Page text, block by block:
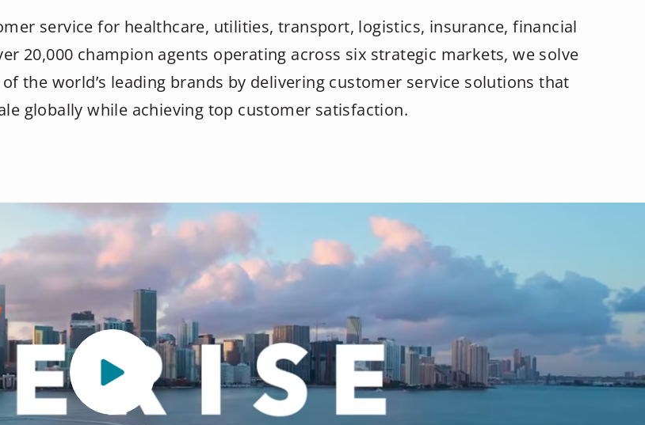
service for healthcare, utilities, transport, logistics, insurance, financial
20,000 champion agents operating across six strategic markets, we solve
the world’s leading brands by delivering customer service solutions that
globally while achieving top customer satisfaction.